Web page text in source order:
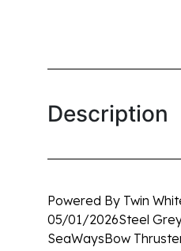
Description
Powered By Twin
05/01/2026Steel
SeaWaysBow